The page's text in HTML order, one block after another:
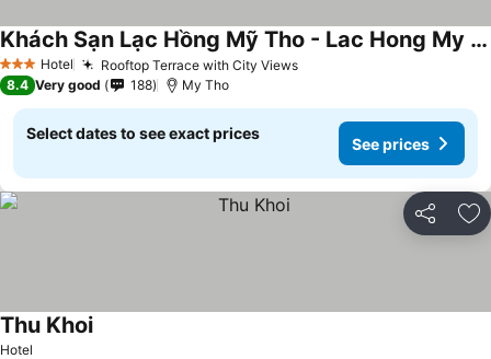
3 StarsHotel Rooftop Terrace with City ViewsSee prices
Khách Sạn Lạc Hồng Mỹ Tho - Lac Hong My Tho Hotel
See prices
8.4 Very good 188 My Tho
Select dates to see exact prices
See prices
Share
Hotel
Thu KhoiSee prices